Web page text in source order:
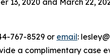
767-8529 or email:
a complimentary case